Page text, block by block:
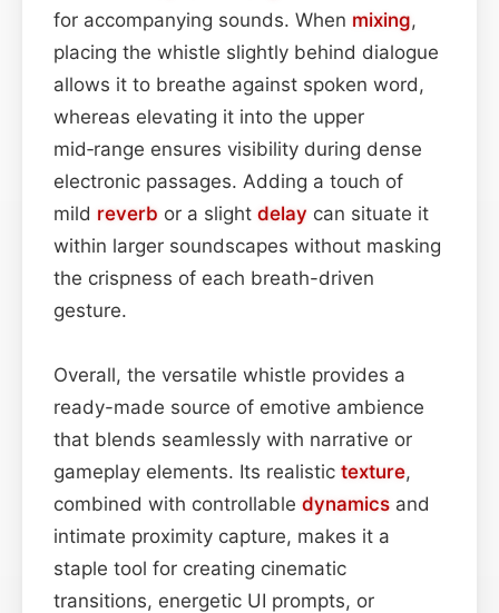
for accompanying sounds. When mixing,
placing the whistle slightly behind dialogue
allows it to breathe against spoken word,
whereas elevating it into the upper
mid‑range ensures visibility during dense
electronic passages. Adding a touch of
mild reverb or a slight delay can situate it
within larger soundscapes without masking
the crispness of each breath-driven
gesture.
Overall, the versatile whistle provides a
ready-made source of emotive ambience
that blends seamlessly with narrative or
gameplay elements. Its realistic texture,
combined with controllable dynamics and
intimate proximity capture, makes it a
staple tool for creating cinematic
transitions, energetic UI prompts, or